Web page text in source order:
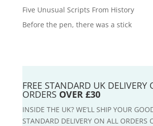
Five Unusual Scripts From History
Before the pen, there was a stick
FREE STANDARD UK DELIVERY
ORDERS OVER £30
INSIDE THE UK? WE’LL SHIP YOUR
STANDARD DELIVERY ON ALL ORDERS